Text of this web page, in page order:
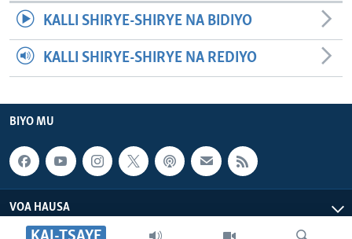
KALLI SHIRYE-SHIRYE NA BIDIYO
KALLI SHIRYE-SHIRYE NA REDIYO
BIYO MU
VOA HAUSA